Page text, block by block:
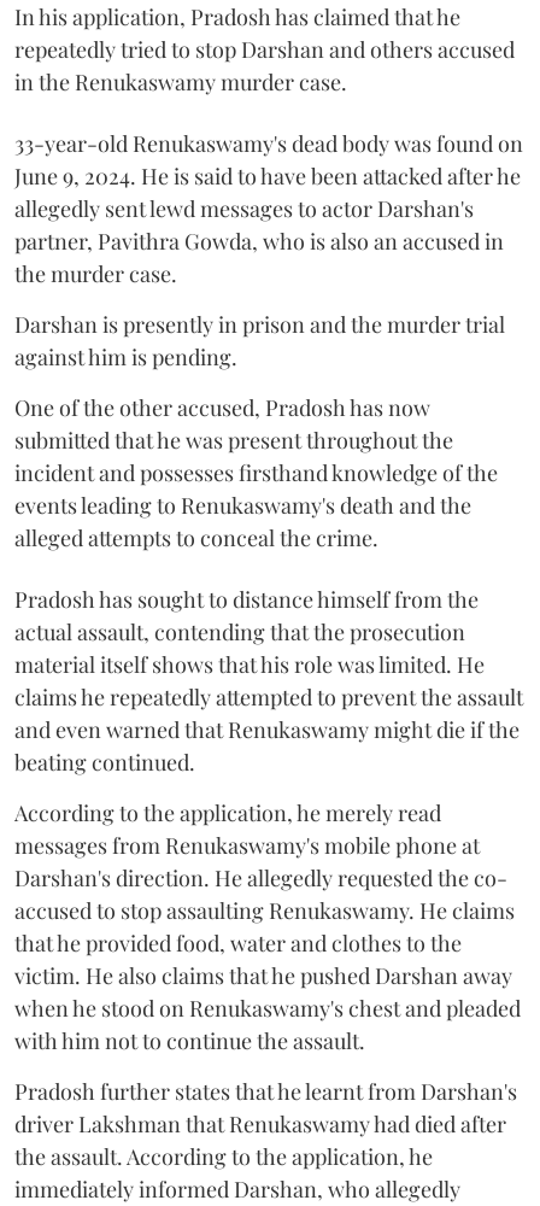
In his application, Pradosh has claimed that he
repeatedly tried to stop Darshan and others accused
in the Renukaswamy murder case.
33-year-old Renukaswamy's dead body was found on
June 9, 2024. He is said to have been attacked after he
allegedly sent lewd messages to actor Darshan's
partner, Pavithra Gowda, who is also an accused in
the murder case.
Darshan is presently in prison and the murder trial
against him is pending.
One of the other accused, Pradosh has now
submitted that he was present throughout the
incident and possesses firsthand knowledge of the
events leading to Renukaswamy's death and the
alleged attempts to conceal the crime.
Pradosh has sought to distance himself from the
actual assault, contending that the prosecution
material itself shows that his role was limited. He
claims he repeatedly attempted to prevent the assault
and even warned that Renukaswamy might die if the
beating continued.
According to the application, he merely read
messages from Renukaswamy's mobile phone at
Darshan's direction. He allegedly requested the co-
accused to stop assaulting Renukaswamy. He claims
that he provided food, water and clothes to the
victim. He also claims that he pushed Darshan away
when he stood on Renukaswamy's chest and pleaded
with him not to continue the assault.
Pradosh further states that he learnt from Darshan's
driver Lakshman that Renukaswamy had died after
the assault. According to the application, he
immediately informed Darshan, who allegedly